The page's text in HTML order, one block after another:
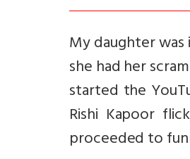
My daughter
she had her
started the
Rishi Kapoor
proceeded to